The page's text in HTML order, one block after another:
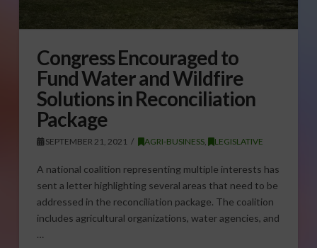
Congress Encouraged to
Fund Water and Wildfire
Solutions in Reconciliation
Package
SEPTEMBER 21, 2021 AGRI-BUSINESS, LEGISLATIVE
A national coalition representing multiple interests has
sent a letter highlighting several areas that need to be
addressed in the reconciliation package. The coalition
includes agricultural organizations, water agencies, and
…